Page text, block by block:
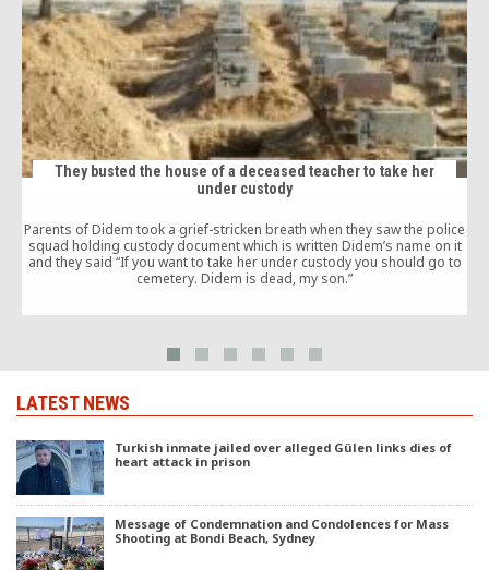
They busted the house of a deceased teacher to take her
under custody
Parents of Didem took a grief-stricken breath when they saw the police
squad holding custody document which is written Didem’s name on it
and they said “If you want to take her under custody you should go to
cemetery. Didem is dead, my son.”
LATEST NEWS
Turkish inmate jailed over alleged Gülen links dies of
heart attack in prison
Message of Condemnation and Condolences for Mass
Shooting at Bondi Beach, Sydney